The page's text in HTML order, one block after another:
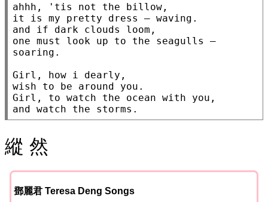
ahhh, 'tis not the billow,
it is my pretty dress — waving.
and if dark clouds loom,
one must look up to the seagulls —
soaring.
Girl, how i dearly,
wish to be around you.
Girl, to watch the ocean with you,
and watch the storms.
縱 然
鄧麗君 Teresa Deng Songs